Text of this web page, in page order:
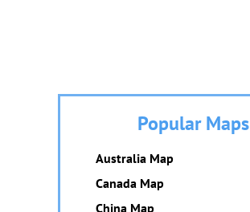
Popular Maps
Australia Map
Canada Map
China Map